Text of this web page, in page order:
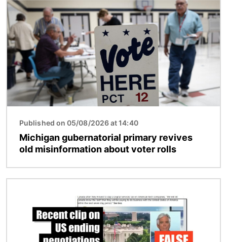
Image
Published on 05/08/2026 at 14:40
Michigan gubernatorial primary revives
old misinformation about voter rolls